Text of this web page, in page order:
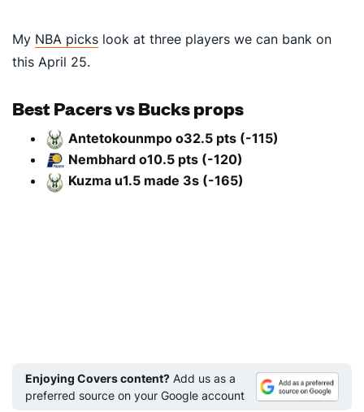
My NBA picks look at three players we can bank on
this April 25.
Best Pacers vs Bucks props
Antetokounmpo o32.5 pts (-115)
Nembhard o10.5 pts (-120)
Kuzma u1.5 made 3s (-165)
Enjoying Covers content? Add us as a
preferred source on your Google account